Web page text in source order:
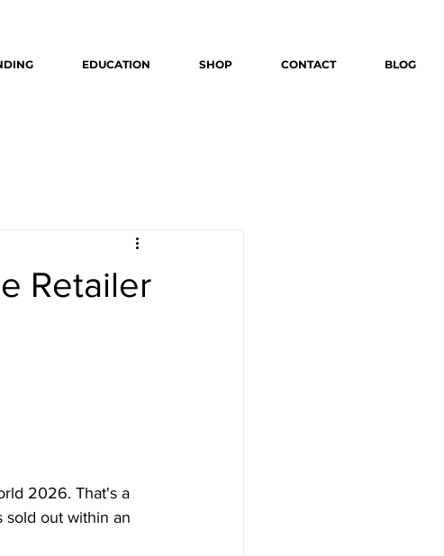
EDUCATION SHOP CONTACT BLOG
Retailer
2026. That's a
sold out within an